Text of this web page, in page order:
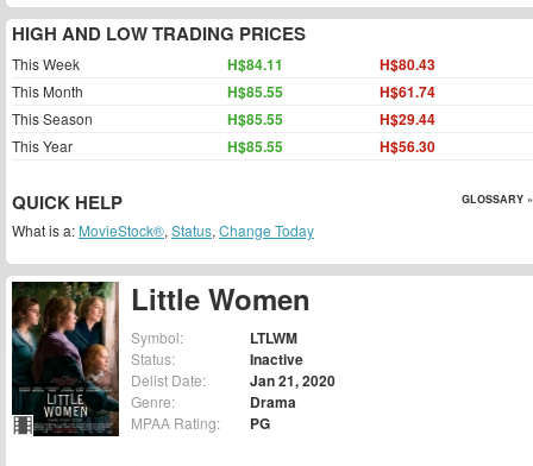
Little Women
Symbol: LTLWM
Status: Inactive
Delist Date: Jan 21, 2020
Genre: Drama
MPAA Rating: PG
HIGH AND LOW TRADING PRICES
This Week H$84.11 H$80.43
This Month H$85.55 H$61.74
This Season H$85.55 H$29.44
This Year H$85.55 H$56.30
QUICK HELP GLOSSARY »
What is a: MovieStock®, Status, Change Today